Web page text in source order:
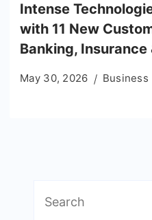
Intense
with 11 New
Banking, Insurance
May 30, 2026 Business
for: